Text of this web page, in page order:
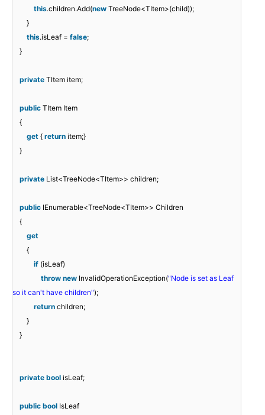
this.children.Add(new TreeNode<TItem>(child));
}
this.isLeaf = false;
}
private TItem item;
public TItem Item
{
get { return item;}
}
private List<TreeNode<TItem>> children;
public IEnumerable<TreeNode<TItem>> Children
{
get
{
if (isLeaf)
throw new InvalidOperationException("Node is set as Leaf
so it can't have children");
return children;
}
}
private bool isLeaf;
public bool IsLeaf